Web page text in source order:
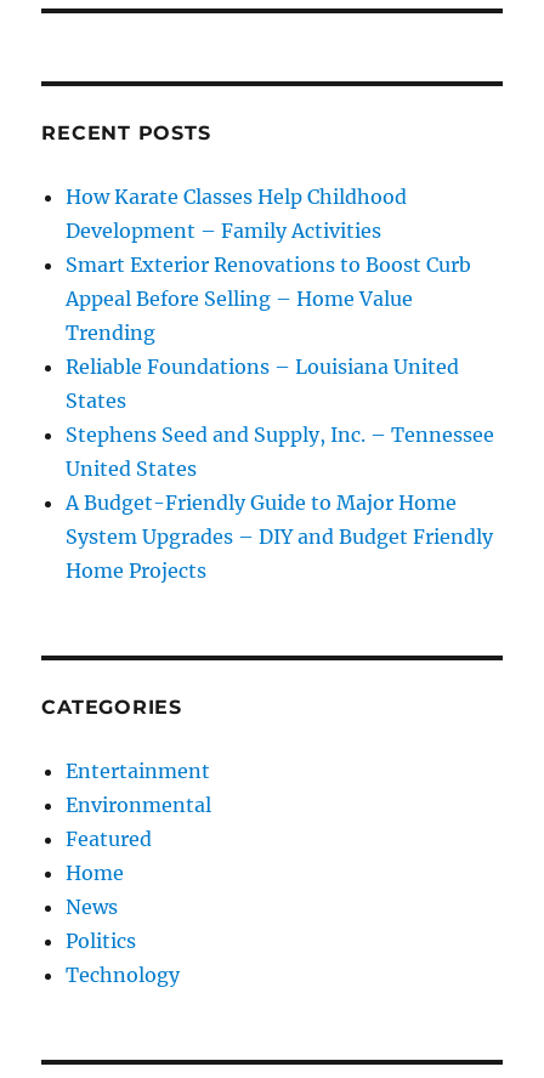
RECENT POSTS
How Karate Classes Help Childhood
Development – Family Activities
Smart Exterior Renovations to Boost Curb
Appeal Before Selling – Home Value
Trending
Reliable Foundations – Louisiana United
States
Stephens Seed and Supply, Inc. – Tennessee
United States
A Budget-Friendly Guide to Major Home
System Upgrades – DIY and Budget Friendly
Home Projects
CATEGORIES
Entertainment
Environmental
Featured
Home
News
Politics
Technology